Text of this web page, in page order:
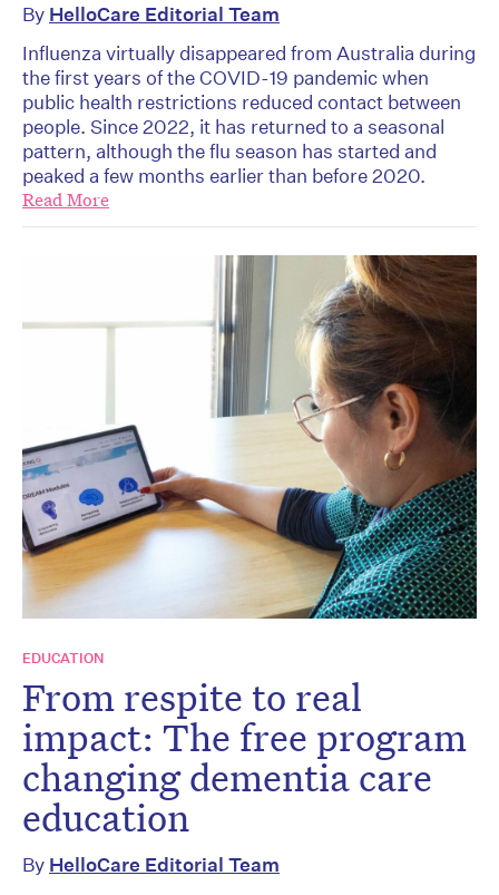
By HelloCare Editorial Team
Influenza virtually disappeared from Australia during
the first years of the COVID-19 pandemic when
public health restrictions reduced contact between
people. Since 2022, it has returned to a seasonal
pattern, although the flu season has started and
peaked a few months earlier than before 2020.
Read More
EDUCATION
From respite to real
impact: The free program
changing dementia care
education
By HelloCare Editorial Team